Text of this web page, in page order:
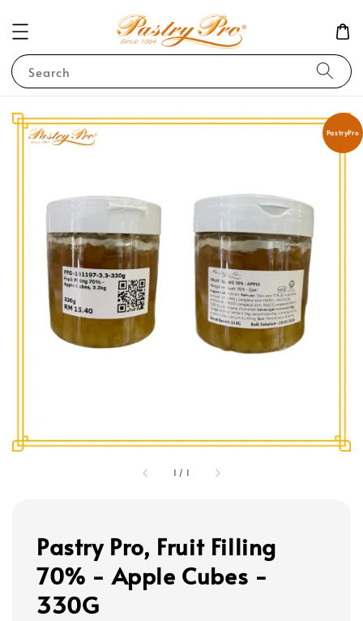
Search
1 / 1
PastryPro
Pastry Pro, Fruit Filling
70% - Apple Cubes -
330G